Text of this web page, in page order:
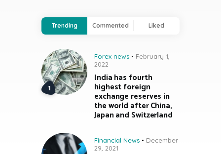
Trending Commented Liked
Forex news
February 1,
2022
India has fourth
highest foreign
exchange reserves in
the world after China,
Japan and Switzerland
Financial News
December
29, 2021